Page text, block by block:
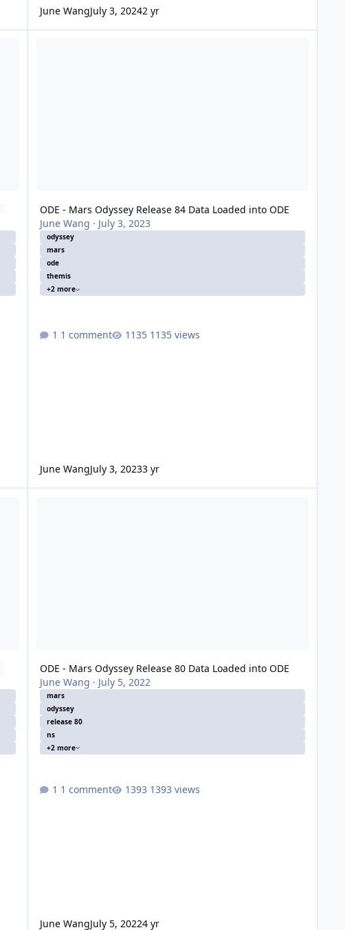
June WangJuly 3, 20242 yr
ODE - Mars Odyssey Release 84 Data Loaded into ODE
June Wang · July 3, 2023
odyssey
mars
ode
themis
+2 more
1 comment 1135 views
June WangJuly 3, 20233 yr
ODE - Mars Odyssey Release 80 Data Loaded into ODE
June Wang · July 5, 2022
mars
odyssey
release 80
ns
+2 more
1 comment 1393 views
June WangJuly 5, 20224 yr